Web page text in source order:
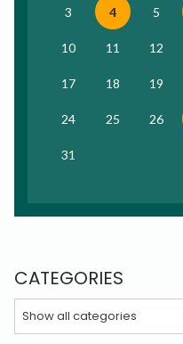
3 4 5
10 11 12
17 18 19
24 25 26
31
CATEGORIES
Show all categories